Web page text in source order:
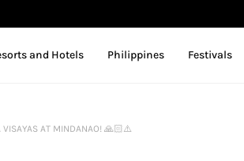
and Hotels Philippines Festivals
VISAYAS AT MINDANAO! 🙏🏻⚠️